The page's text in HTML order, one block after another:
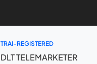
TRAI-REGISTERED
DLT TELEMARKETER